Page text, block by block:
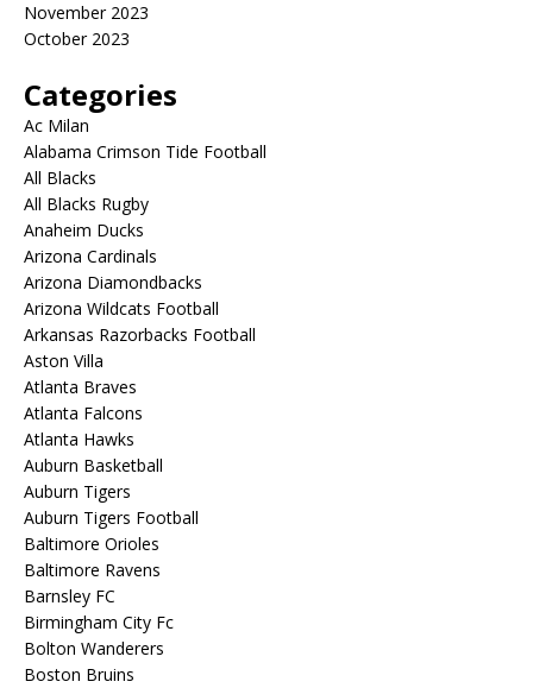
November 2023
October 2023
Categories
Ac Milan
Alabama Crimson Tide Football
All Blacks
All Blacks Rugby
Anaheim Ducks
Arizona Cardinals
Arizona Diamondbacks
Arizona Wildcats Football
Arkansas Razorbacks Football
Aston Villa
Atlanta Braves
Atlanta Falcons
Atlanta Hawks
Auburn Basketball
Auburn Tigers
Auburn Tigers Football
Baltimore Orioles
Baltimore Ravens
Barnsley FC
Birmingham City Fc
Bolton Wanderers
Boston Bruins